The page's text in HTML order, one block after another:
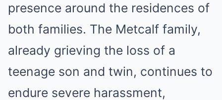
presence around the residences of
both families. The Metcalf family,
already grieving the loss of a
teenage son and twin, continues to
endure severe harassment,